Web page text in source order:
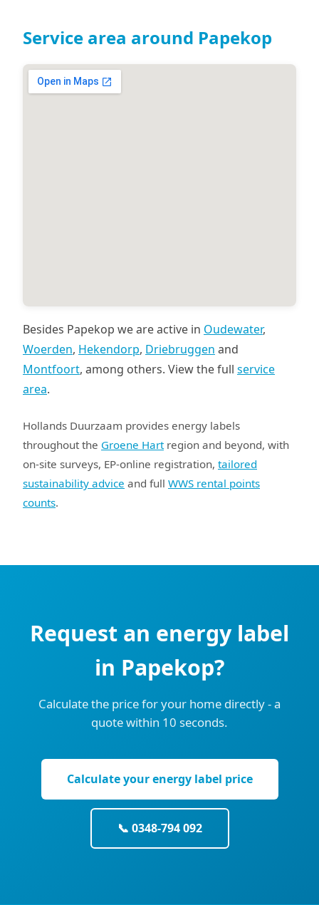
Service area around Papekop
Besides Papekop we are active in Oudewater,
Woerden, Hekendorp, Driebruggen and
Montfoort, among others. View the full service
area.
Hollands Duurzaam provides energy labels
throughout the Groene Hartregion and beyond, with
on-site surveys, EP-online registration, tailored
sustainability advice and full WWS rental points
counts.
Request an energy label
in Papekop?
Calculate the price for your home directly - a
quote within 10 seconds.
Calculate your energy label price
📞 0348-794 092